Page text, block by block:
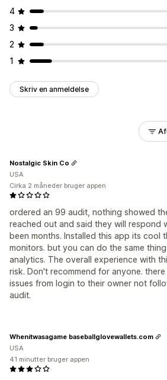
4
3
2
1
Skriv en anmeldelse
ordered an 99 audit, nothing showed
reached out and said they will respond
been months. Installed this app its cool
monitors. but you can do the same
analytics. The overall experience with
risk. Don't recommend for anyone.
issues from login to their owner not
audit.
Nostalgic Skin Co
USA
Cirka 2 måneder bruger appen
Whenitwasagame baseballglovewallets.com
USA
41 minutter bruger appen